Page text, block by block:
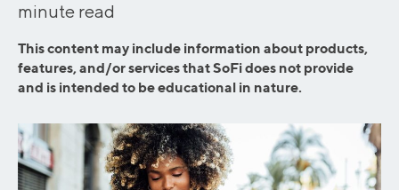
minute read
This content may include information about products,
features, and/or services that SoFi does not provide
and is intended to be educational in nature.